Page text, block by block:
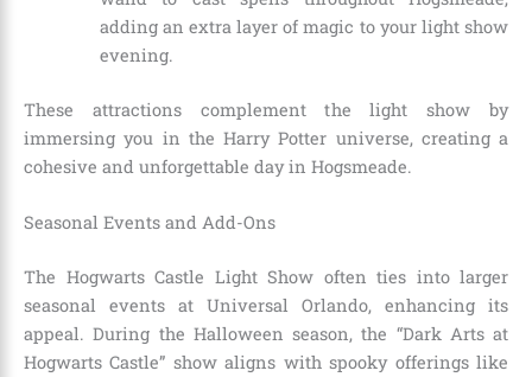
adding an extra layer of magic to your light show
evening.
These attractions complement the light show by
immersing you in the Harry Potter universe, creating a
cohesive and unforgettable day in Hogsmeade.
Seasonal Events and Add-Ons
The Hogwarts Castle Light Show often ties into larger
seasonal events at Universal Orlando, enhancing its
appeal. During the Halloween season, the “Dark Arts at
Hogwarts Castle” show aligns with spooky offerings like